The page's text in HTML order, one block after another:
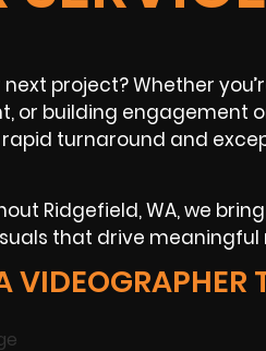
project? Whether
or building engagement
turnaround and
Ridgefield, WA, we bring
that drive meaningful
VIDEOGRAPHER